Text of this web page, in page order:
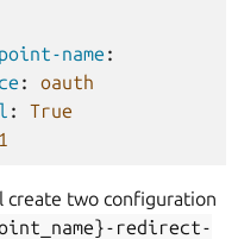
name :
:
oauth
:
True
1
create two configuration
redirect-